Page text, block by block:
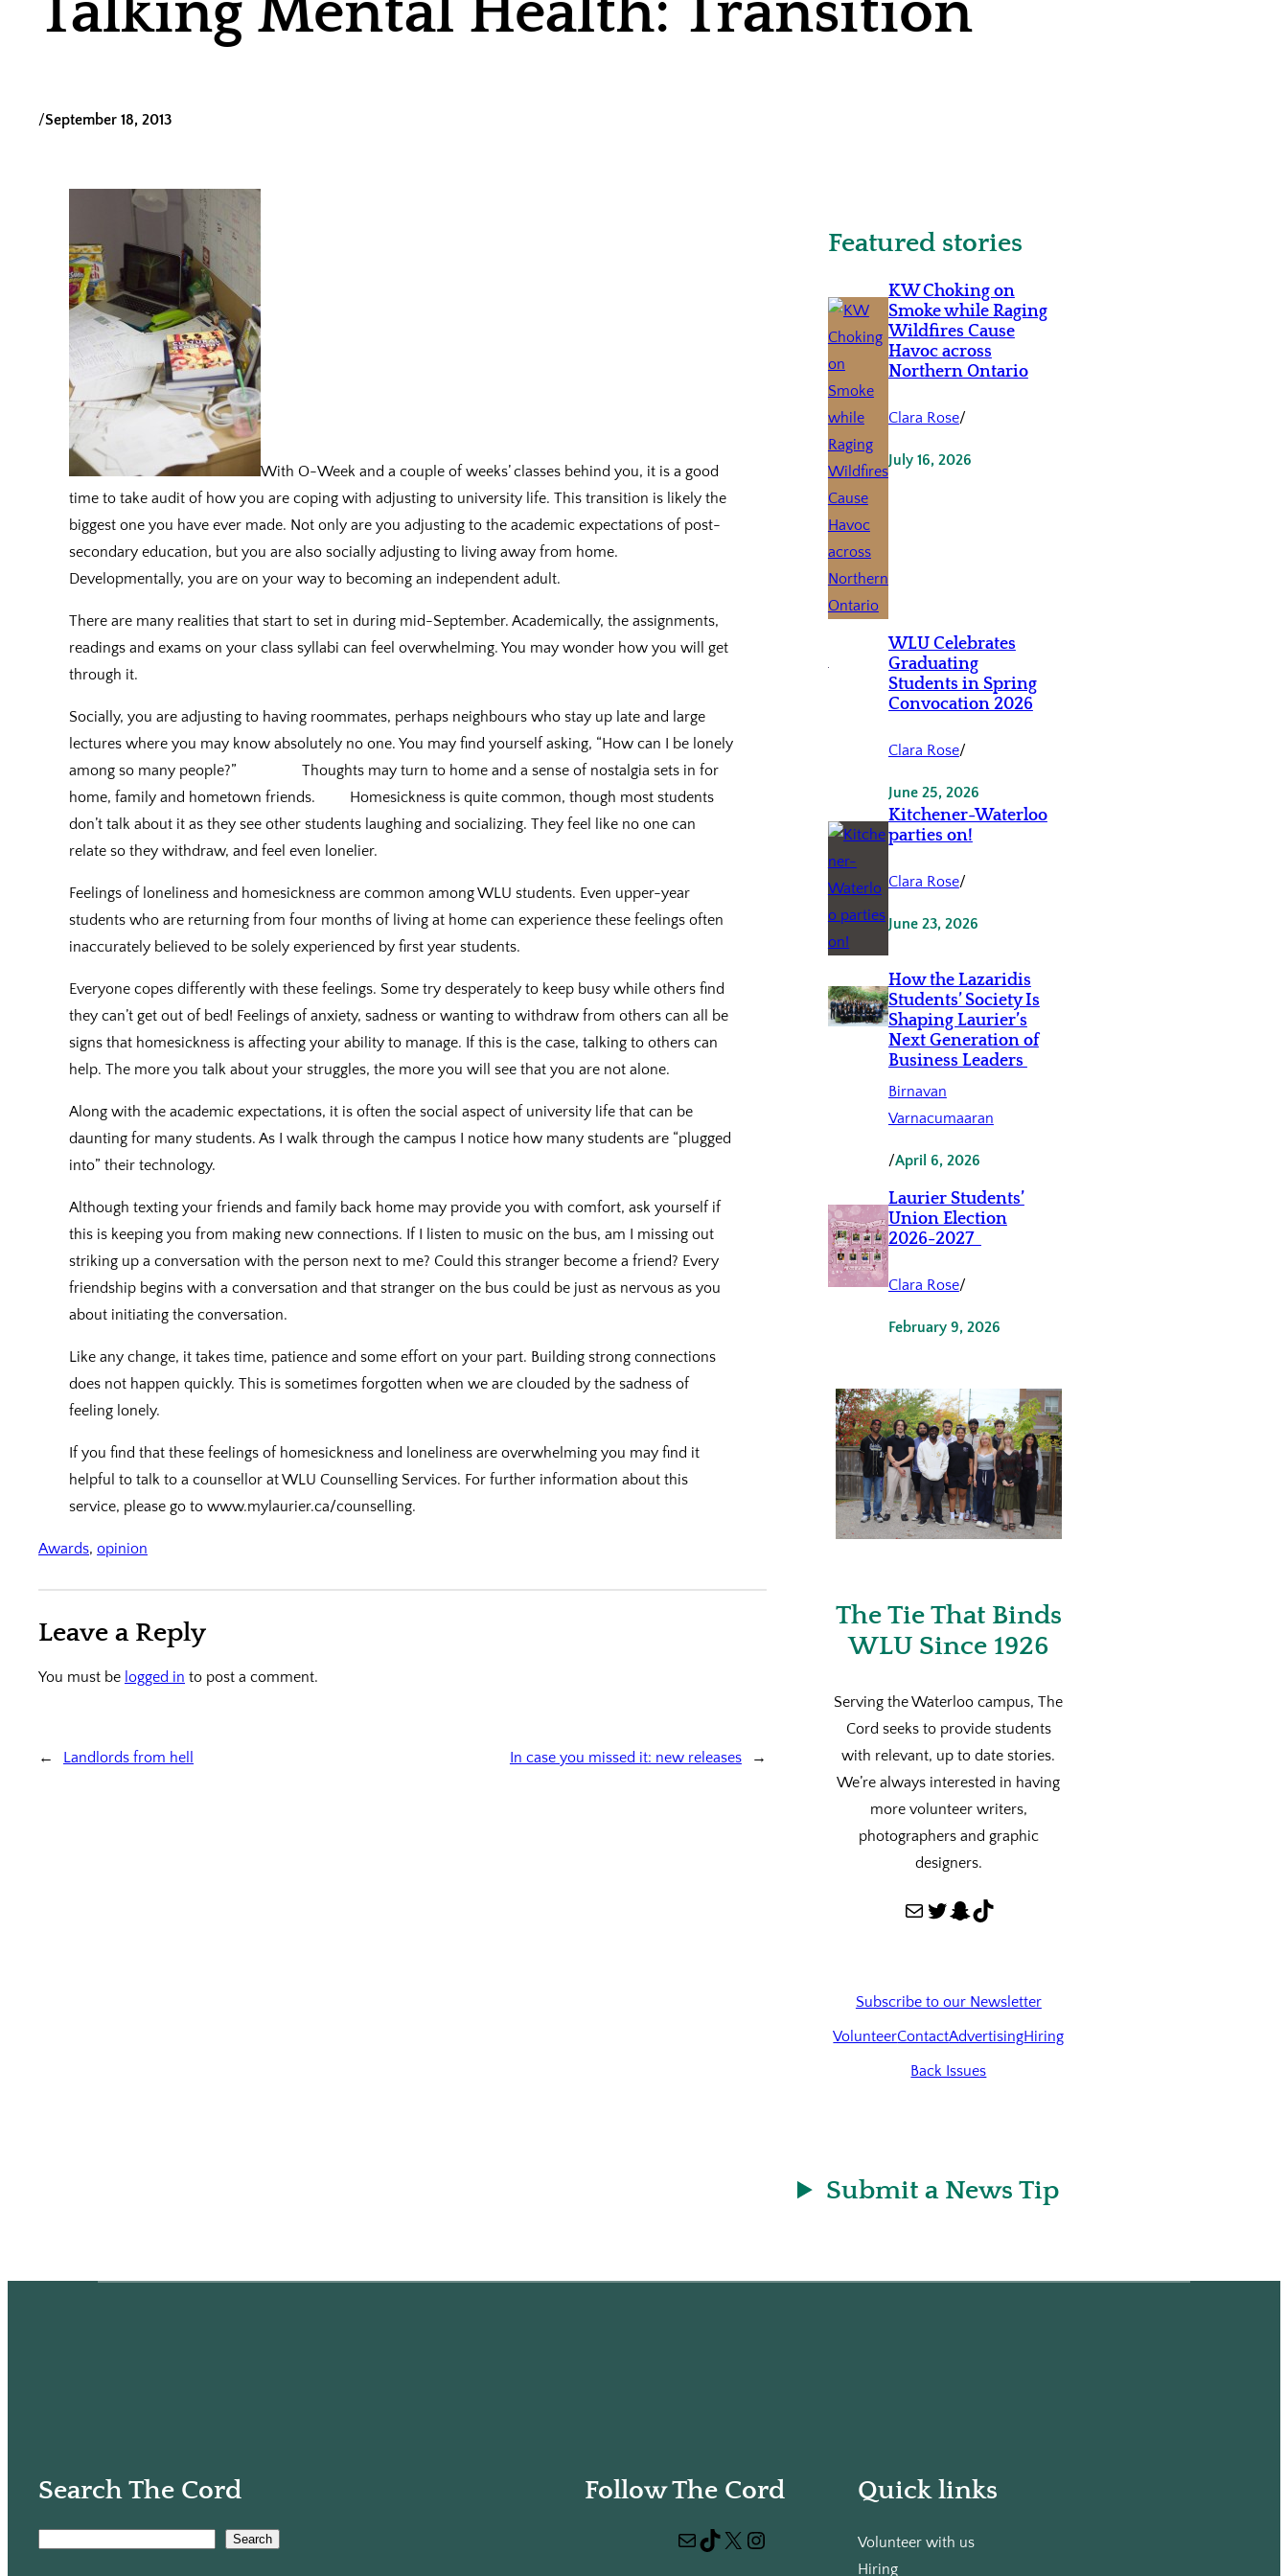
Talking Mental Health: Transition
/September 18, 2013
With O-Week and a couple of weeks’ classes behind you, it is a good
time to take audit of how you are coping with adjusting to university life. This transition is likely the
biggest one you have ever made. Not only are you adjusting to the academic expectations of post-
secondary education, but you are also socially adjusting to living away from home.
Developmentally, you are on your way to becoming an independent adult.
There are many realities that start to set in during mid-September. Academically, the assignments,
readings and exams on your class syllabi can feel overwhelming. You may wonder how you will get
through it.
Socially, you are adjusting to having roommates, perhaps neighbours who stay up late and large
lectures where you may know absolutely no one. You may find yourself asking, “How can I be lonely
among so many people?” Thoughts may turn to home and a sense of nostalgia sets in for
home, family and hometown friends. Homesickness is quite common, though most students
don’t talk about it as they see other students laughing and socializing. They feel like no one can
relate so they withdraw, and feel even lonelier.
Feelings of loneliness and homesickness are common among WLU students. Even upper-year
students who are returning from four months of living at home can experience these feelings often
inaccurately believed to be solely experienced by first year students.
Everyone copes differently with these feelings. Some try desperately to keep busy while others find
they can’t get out of bed! Feelings of anxiety, sadness or wanting to withdraw from others can all be
signs that homesickness is affecting your ability to manage. If this is the case, talking to others can
help. The more you talk about your struggles, the more you will see that you are not alone.
Along with the academic expectations, it is often the social aspect of university life that can be
daunting for many students. As I walk through the campus I notice how many students are “plugged
into” their technology.
Although texting your friends and family back home may provide you with comfort, ask yourself if
this is keeping you from making new connections. If I listen to music on the bus, am I missing out
striking up a conversation with the person next to me? Could this stranger become a friend? Every
friendship begins with a conversation and that stranger on the bus could be just as nervous as you
about initiating the conversation.
Like any change, it takes time, patience and some effort on your part. Building strong connections
does not happen quickly. This is sometimes forgotten when we are clouded by the sadness of
feeling lonely.
If you find that these feelings of homesickness and loneliness are overwhelming you may find it
helpful to talk to a counsellor at WLU Counselling Services. For further information about this
service, please go to www.mylaurier.ca/counselling.
Awards, opinion
Leave a Reply
You must be logged in to post a comment.
← Landlords from hell In case you missed it: new releases →
Featured stories
KW Choking on
Smoke while Raging
Wildfires Cause
Havoc across
Northern Ontario
Clara Rose/
July 16, 2026
WLU Celebrates
Graduating
Students in Spring
Convocation 2026
Clara Rose/
June 25, 2026
Kitchener-Waterloo
parties on!
Clara Rose/
June 23, 2026
How the Lazaridis
Students’ Society Is
Shaping Laurier’s
Next Generation of
Business Leaders
Birnavan
Varnacumaaran
/April 6, 2026
Laurier Students’
Union Election
2026-2027
Clara Rose/
February 9, 2026
The Tie That Binds
WLU Since 1926
Serving the Waterloo campus, The
Cord seeks to provide students
with relevant, up to date stories.
We’re always interested in having
more volunteer writers,
photographers and graphic
designers.
Mail Twitter Snapchat TikTok
Subscribe to our Newsletter
VolunteerContactAdvertisingHiring
Back Issues
Submit a News Tip
Search The Cord
Search
Follow The Cord
Mail TikTok X Instagram
Quick links
Volunteer with us
Hiring